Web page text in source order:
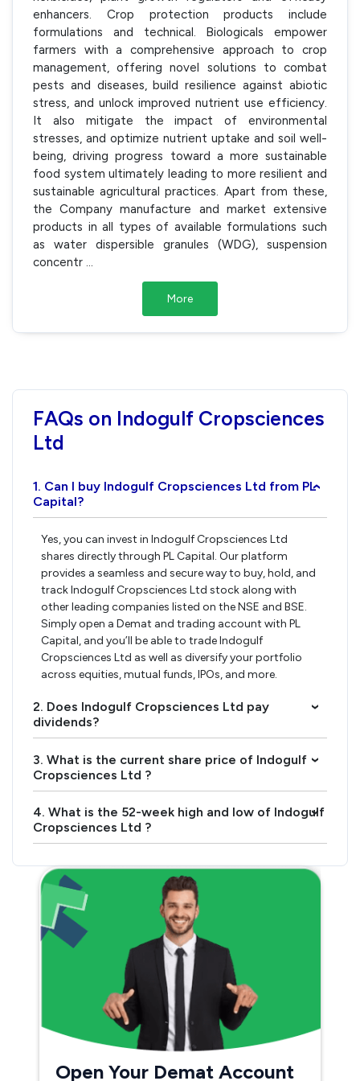
enhancers. Crop protection products include
formulations and technical. Biologicals empower
farmers with a comprehensive approach to crop
management, offering novel solutions to combat
pests and diseases, build resilience against abiotic
stress, and unlock improved nutrient use efficiency.
It also mitigate the impact of environmental
stresses, and optimize nutrient uptake and soil well-
being, driving progress toward a more sustainable
food system ultimately leading to more resilient and
sustainable agricultural practices. Apart from these,
the Company manufacture and market extensive
products in all types of available formulations such
as water dispersible granules (WDG), suspension
concentr
More
FAQs on Indogulf Cropsciences
Ltd
1. Can I buy Indogulf Cropsciences Ltd from PL
Capital?
›
Yes, you can invest in Indogulf Cropsciences Ltd
shares directly through PL Capital. Our platform
provides a seamless and secure way to buy, hold, and
track Indogulf Cropsciences Ltd stock along with
other leading companies listed on the NSE and BSE.
Simply open a Demat and trading account with PL
Capital, and you’ll be able to trade Indogulf
Cropsciences Ltd as well as diversify your portfolio
across equities, mutual funds, IPOs, and more.
2. Does Indogulf Cropsciences Ltd pay
dividends?
›
3. What is the current share price of Indogulf
Cropsciences Ltd ?
›
4. What is the 52-week high and low of Indogulf
Cropsciences Ltd ?
›
Open Your Demat Account